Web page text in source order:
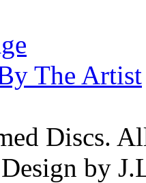
The Artist
Discs.
by